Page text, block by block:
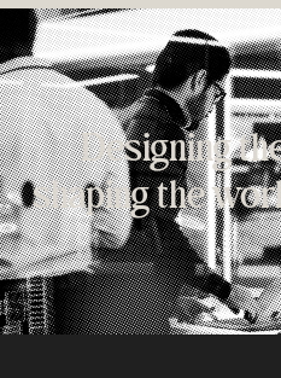
Designing
shaping the